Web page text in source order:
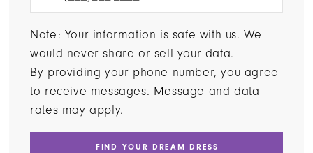
Note: Your information is safe with us. We
would never share or sell your data.
By providing your phone number, you agree
to receive messages. Message and data
rates may apply.
FIND YOUR DREAM DRESS